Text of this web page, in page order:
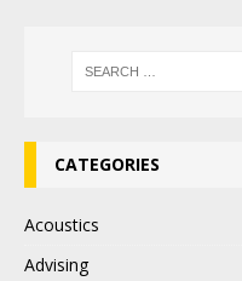
CATEGORIES
Acoustics
Advising